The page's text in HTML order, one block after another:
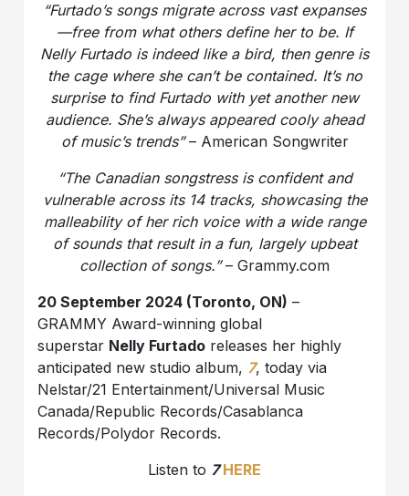
“Furtado’s songs migrate across vast expanses
—free from what others define her to be. If
Nelly Furtado is indeed like a bird, then genre is
the cage where she can’t be contained. It’s no
surprise to find Furtado with yet another new
audience. She’s always appeared cooly ahead
of music’s trends”– American Songwriter
“The Canadian songstress is confident and
vulnerable across its 14 tracks, showcasing the
malleability of her rich voice with a wide range
of sounds that result in a fun, largely upbeat
collection of songs.”– Grammy.com
20 September 2024 (Toronto, ON) –
GRAMMY Award-winning global
superstar Nelly Furtado releases her highly
anticipated new studio album, 7, today via
Nelstar/21 Entertainment/Universal Music
Canada/Republic Records/Casablanca
Records/Polydor Records.
Listen to 7HERE